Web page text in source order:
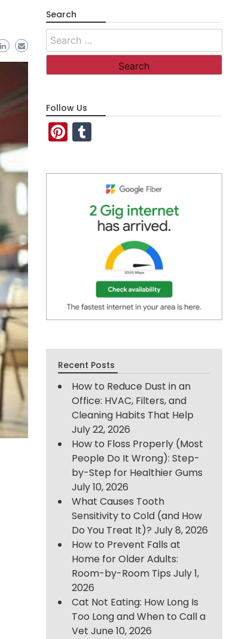
Search
Search
for:
Follow Us
Pinterest
Recent Posts
How to Reduce Dust in an
Office: HVAC, Filters, and
Cleaning Habits That Help
July 22, 2026
How to Floss Properly (Most
People Do It Wrong): Step-
by-Step for Healthier Gums
July 10, 2026
What Causes Tooth
Sensitivity to Cold (and How
Do You Treat It)? July 8, 2026
How to Prevent Falls at
Home for Older Adults:
Room-by-Room Tips July 1,
2026
Cat Not Eating: How Long Is
Too Long and When to Call a
Vet June 10, 2026